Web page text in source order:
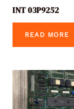
INT 03P9252
READ MORE